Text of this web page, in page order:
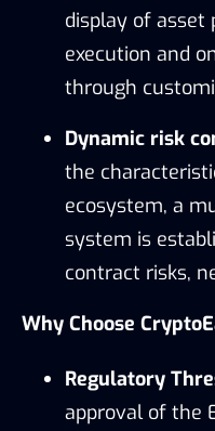
display of
execution and
through
Dynamic risk
the
ecosystem, a
system is
contract risks,
Why Choose
Regulatory
approval of the